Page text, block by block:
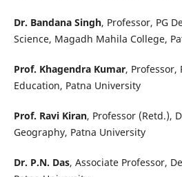
Dr. Bandana Singh, Professor, PG
Science, Magadh Mahila College,
Prof. Khagendra Kumar, Professor,
Education, Patna University
Prof. Ravi Kiran, Professor (Retd.),
Geography, Patna University
Dr. P.N. Das, Associate Professor,